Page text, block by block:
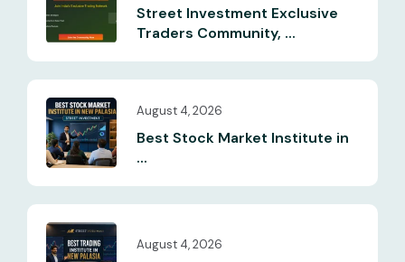
Street Investment Exclusive
Traders Community, ...
August 4, 2026
Best Stock Market Institute in
...
August 4, 2026